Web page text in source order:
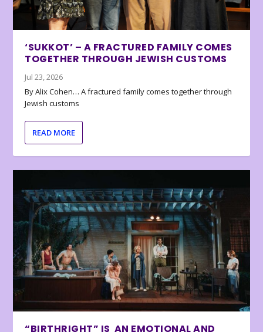
‘SUKKOT’ – A FRACTURED FAMILY COMES
TOGETHER THROUGH JEWISH CUSTOMS
Jul 23, 2026
By Alix Cohen… A fractured family comes together through
Jewish customs
READ MORE
“BIRTHRIGHT” IS AN EMOTIONAL AND